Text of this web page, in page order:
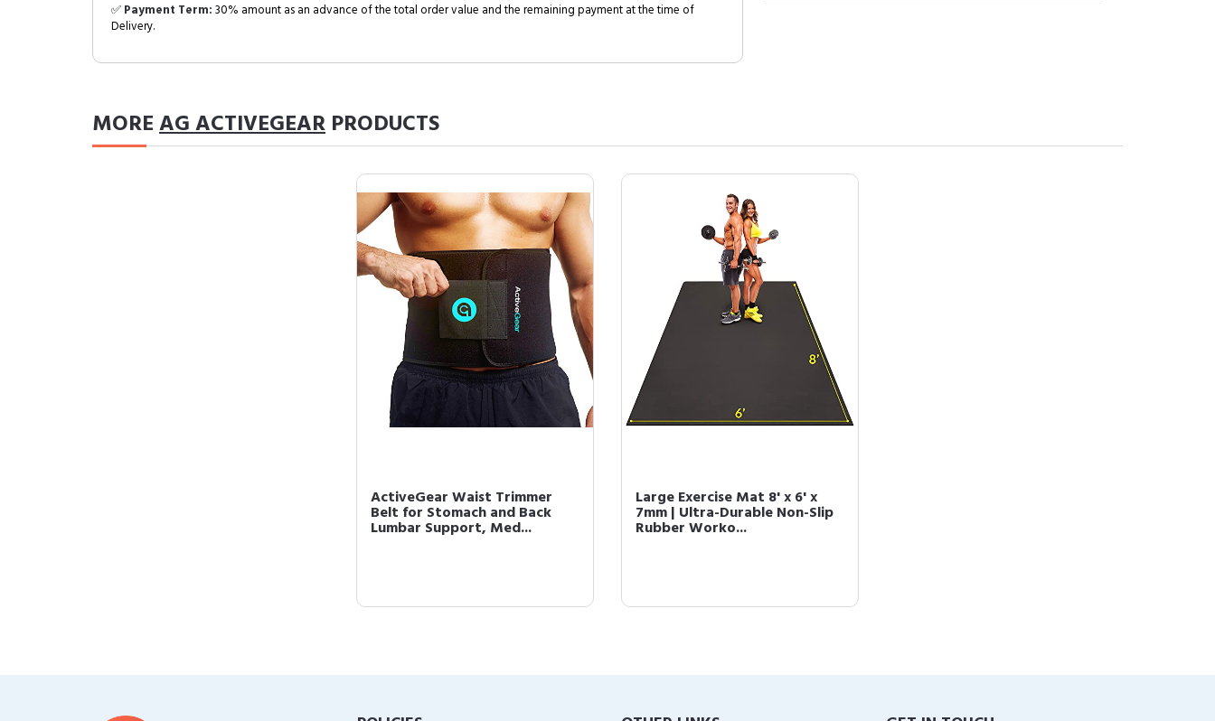
✅Payment Term:30% amount as an advance of the total order value and the remaining payment at the time of
Delivery.
MOREAG ACTIVEGEAR PRODUCTS
ActiveGear Waist Trimmer
Belt for Stomach and Back
Lumbar Support, Med...
Large Exercise Mat 8' x 6' x
7mm | Ultra-Durable Non-Slip
Rubber Worko...